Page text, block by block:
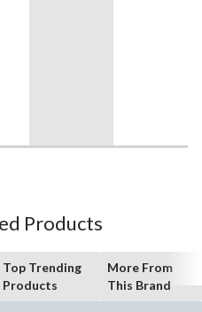
Products
Top Trending
Products
More From
This Brand